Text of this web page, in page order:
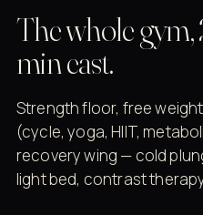
The whole gym,
min east.
Strength floor, free
(cycle, yoga, HIIT,
recovery wing — cold
light bed, contrast